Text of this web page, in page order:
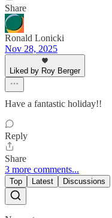
Share
Ronald Lonicki
Nov 28, 2025
Liked by Roy Berger
Have a fantastic holiday!!
Reply
Share
3 more comments...
Top Latest Discussions